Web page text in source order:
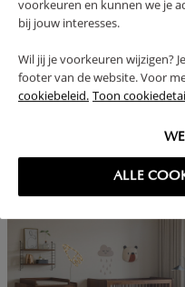
voorkeuren en kunnen we je
bij jouw interesses.
Wil jij je voorkeuren wijzigen?
footer van de website. Voor
cookiebeleid. Toon
ALLE
BABYROOM «JAPANDI» 2-PIECE
1099,
1149,90
BUNDLE DISCOUNT